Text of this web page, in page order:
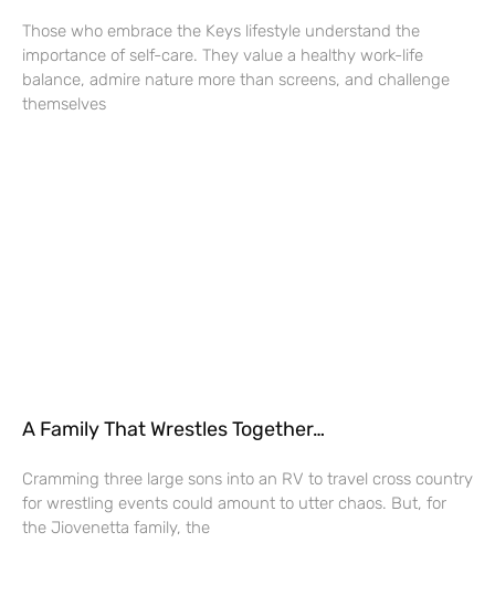
Those who embrace the Keys lifestyle understand the
importance of self-care. They value a healthy work-life
balance, admire nature more than screens, and challenge
themselves
A Family That Wrestles Together…
Cramming three large sons into an RV to travel cross country
for wrestling events could amount to utter chaos. But, for
the Jiovenetta family, the